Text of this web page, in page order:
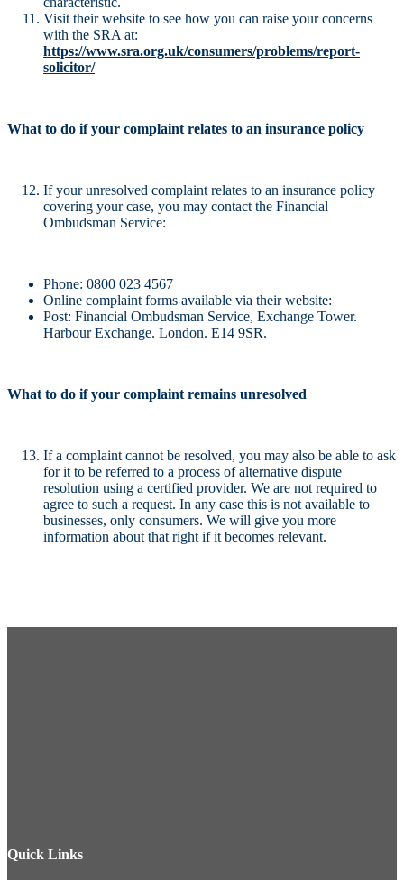
Visit their website to see how you can raise your concerns
with the SRA at:
https://www.sra.org.uk/consumers/problems/report-
solicitor/
What to do if your complaint relates to an insurance policy
If your unresolved complaint relates to an insurance policy
covering your case, you may contact the Financial
Ombudsman Service:
Phone: 0800 023 4567
Online complaint forms available via their website:
Post: Financial Ombudsman Service, Exchange Tower.
Harbour Exchange. London. E14 9SR.
What to do if your complaint remains unresolved
If a complaint cannot be resolved, you may also be able to ask
for it to be referred to a process of alternative dispute
resolution using a certified provider. We are not required to
agree to such a request. In any case this is not available to
businesses, only consumers. We will give you more
information about that right if it becomes relevant.
Quick Links